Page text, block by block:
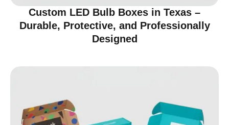
Custom LED Bulb Boxes in Texas –
Durable, Protective, and Professionally
Designed